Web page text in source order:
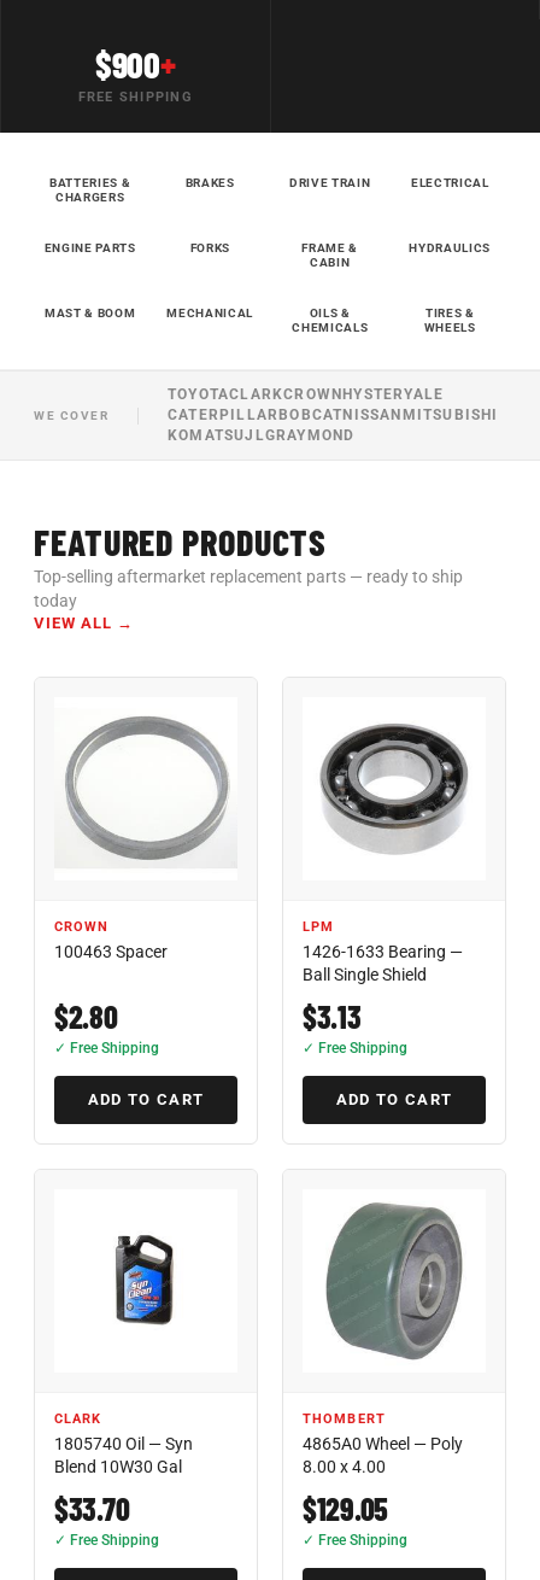
$900+
FREE SHIPPING
BATTERIES &
CHARGERS
BRAKES DRIVE TRAIN ELECTRICAL
ENGINE PARTS FORKS
FRAME &
CABIN
HYDRAULICS
MAST & BOOM MECHANICAL
OILS &
CHEMICALS
TIRES &
WHEELS
WE COVER
TOYOTACLARKCROWN HYSTERYALE
CATERPILLAR BOBCAT NISSAN MITSUBISHI
KOMATSUJLG RAYMOND
FEATURED PRODUCTS
Top-selling aftermarket replacement parts — ready to ship
today
VIEW ALL →
CROWN
100463 Spacer
$2.80
✓ Free Shipping
ADD TO CART
LPM
1426-1633 Bearing —
Ball Single Shield
$3.13
✓ Free Shipping
ADD TO CART
CLARK
1805740 Oil — Syn
Blend 10W30 Gal
$33.70
✓ Free Shipping
THOMBERT
4865A0 Wheel — Poly
8.00 x 4.00
$129.05
✓ Free Shipping